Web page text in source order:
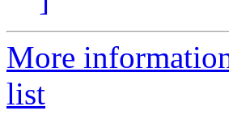
More
list